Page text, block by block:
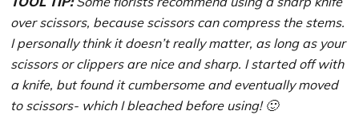
over scissors, because scissors can compress the stems.
I personally think it doesn’t really matter, as long as your
scissors or clippers are nice and sharp. I started off with
a knife, but found it cumbersome and eventually moved
to scissors- which I bleached before using! 🙂